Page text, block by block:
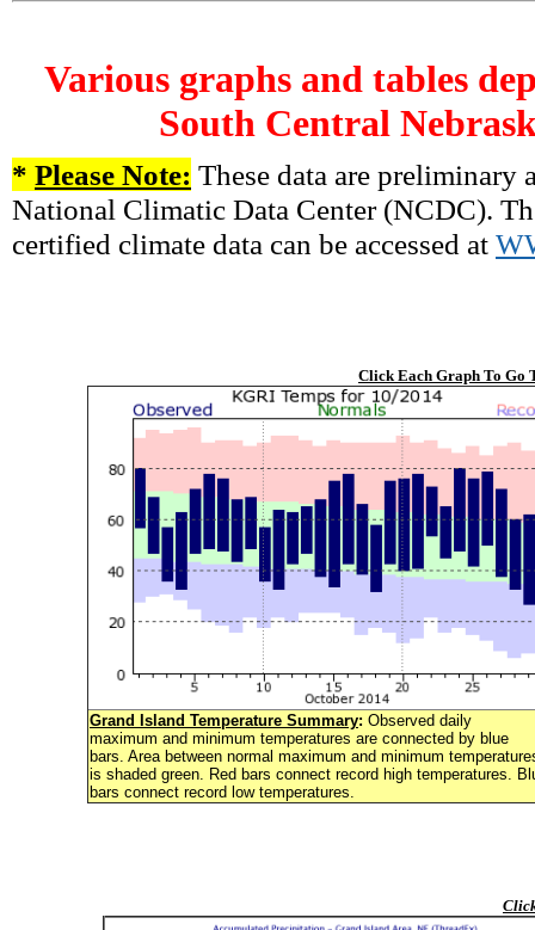
Various graphs and tables
South Central
* Please Note: These data are
National Climatic Data Center (NCDC).
certified climate data can be accessed at
Click Each Graph To Go
Grand Island Temperature Summary: Observed daily
maximum and minimum temperatures are connected by blue
bars. Area between normal maximum and minimum
is shaded green. Red bars connect record high temperatures.
bars connect record low temperatures.